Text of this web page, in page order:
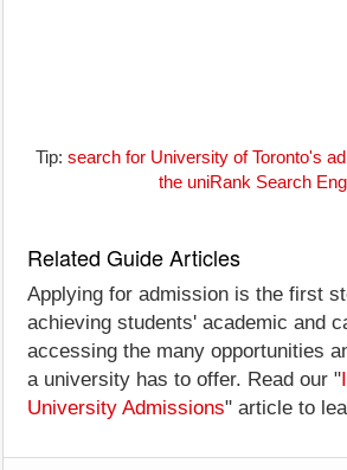
Tip: search for University of Toronto's
the uniRank Search
Related Guide Articles
Applying for admission is the first
achieving students' academic and
accessing the many opportunities
a university has to offer. Read our "
University Admissions" article to